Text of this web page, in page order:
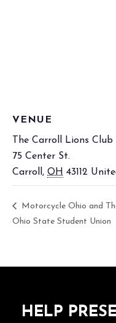
VENUE
The Carroll Lions Club
75 Center St.
Carroll , OH 43112
Motorcycle Ohio and
Ohio State Student Union
HELP